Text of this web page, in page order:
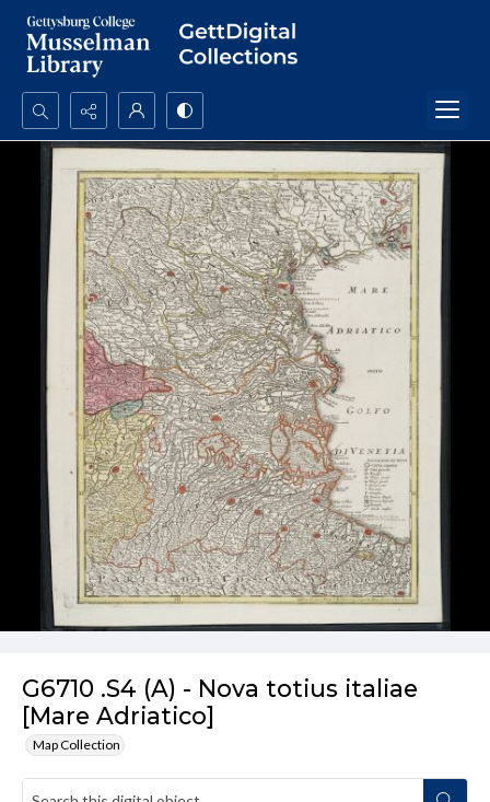
Search...
Advanced search
G6710 .S4 (A) - Nova totius italiae
[Mare Adriatico]
Map Collection